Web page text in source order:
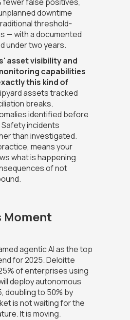
downtime
threshold-
— with a documented
under two years.
asset visibility and
capabilities
this kind of
assets tracked
breaks.
identified before
incidents
than investigated.
means your
what is happening
of not
Moment
agentic AI as the top
for 2025. Deloitte
of enterprises using
deploy autonomous
doubling to 50% by
is not waiting for the
It is moving.